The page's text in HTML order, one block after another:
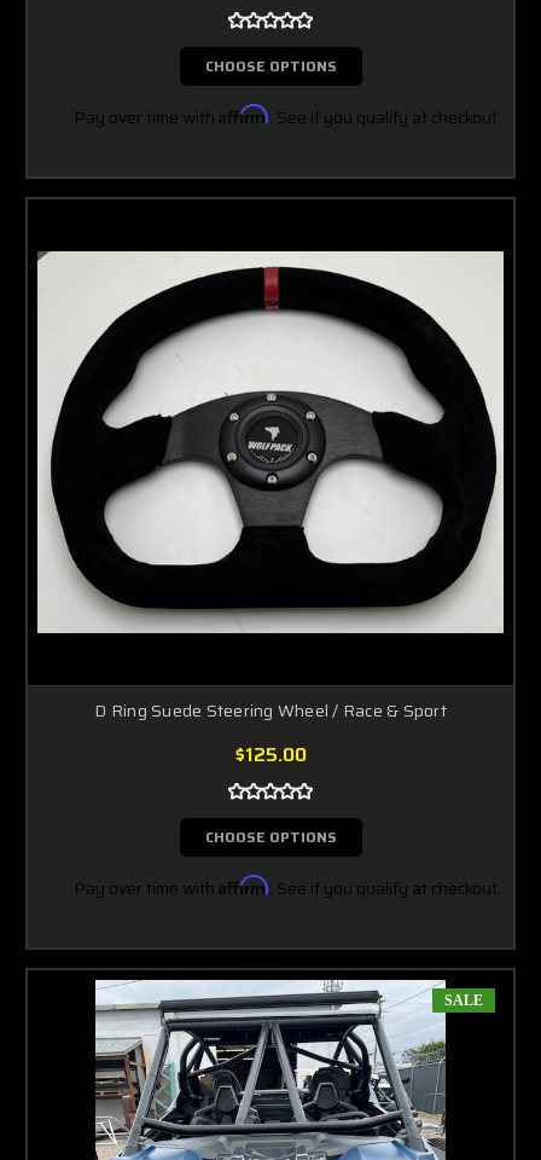
CHOOSE OPTIONS
Pay over time with Affirm. See if you qualify at checkout.
D Ring Suede Steering Wheel / Race & Sport
$125.00
CHOOSE OPTIONS
Pay over time with Affirm. See if you qualify at checkout.
SALE